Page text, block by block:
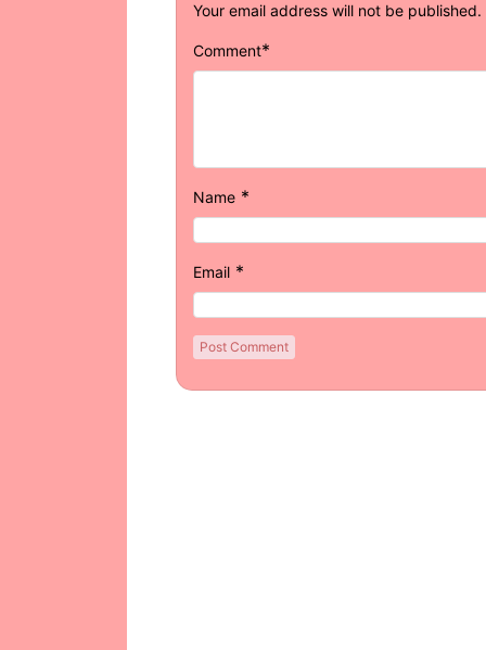
Your email address will not be published.
Comment*
Name *
Email *